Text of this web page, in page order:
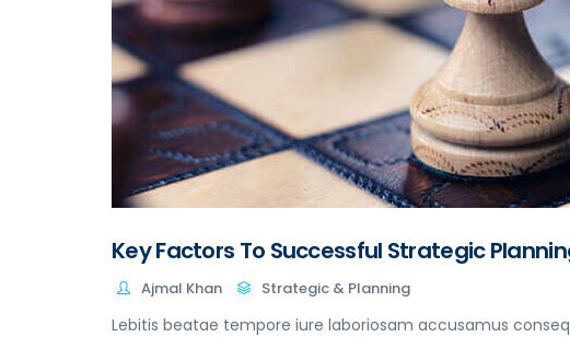
Key Factors To Successful Strategic
Ajmal Khan Strategic & Planning
Lebitis beatae tempore iure laboriosam accusamus